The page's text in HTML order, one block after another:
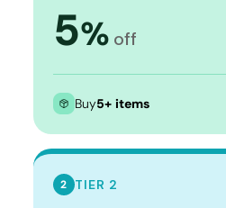
5% off
Buy5+ items
2 TIER 2